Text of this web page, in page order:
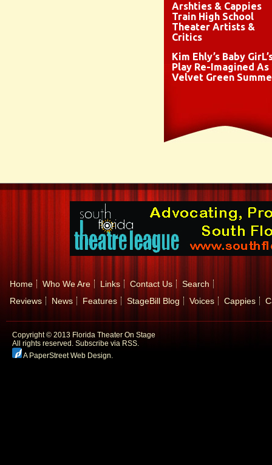
Arshties & Cappies
Train High School
Theater Artists &
Critics
Kim Ehly’s Baby
Play Re-Imagined As
Velvet Green
Home Who We Are Links Contact Us
Search
Reviews
News Features StageBill Blog Voices Cappies
Copyright © 2013 Florida Theater On Stage
All rights reserved. Subscribe via RSS.
A PaperStreet Web Design.